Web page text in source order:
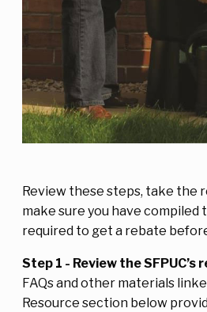
Review these steps, take the
make sure you have
required to get a rebate
Step 1 - Review the
FAQs and other materials
Resource section below